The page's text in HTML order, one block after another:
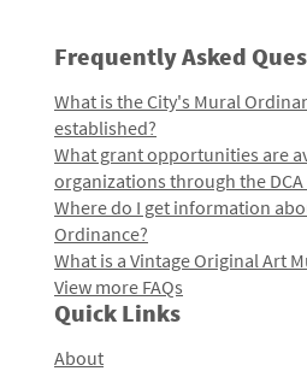
Frequently Asked
What is the City's Mural
established?
What grant opportunities are
organizations through the
Where do I get information
Ordinance?
What is a Vintage Original Art
View more FAQs
Quick Links
About